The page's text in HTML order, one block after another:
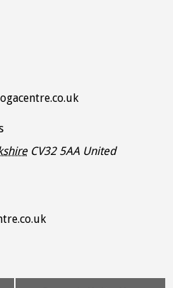
CV32 5AA United